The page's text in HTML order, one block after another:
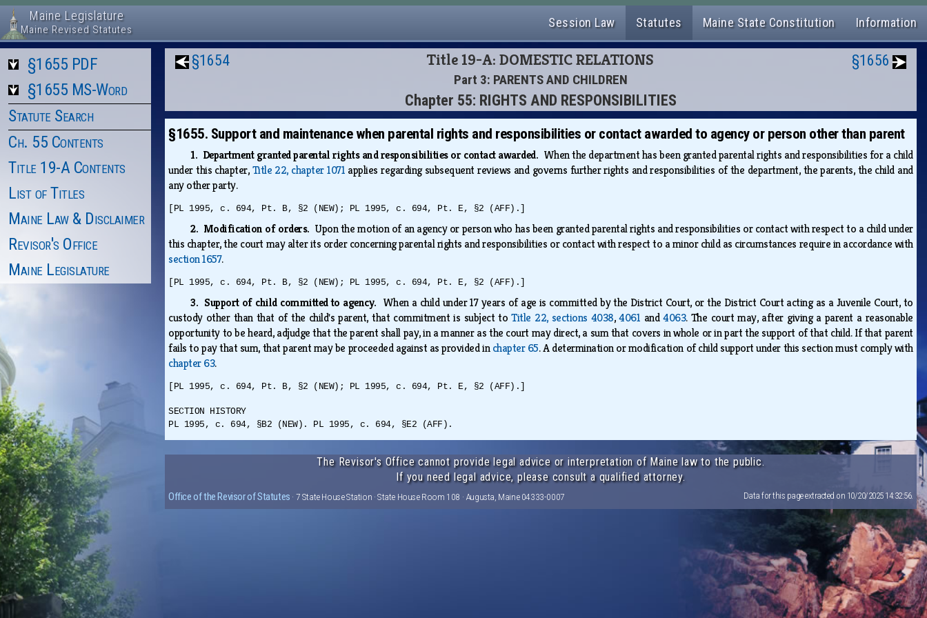
Maine Legislature
Maine Revised Statutes Session Law Statutes Maine State Constitution Information
§1655 PDF
§1655 MS-Word
Statute Search
Ch. 55 Contents
Title 19-A Contents
List of Titles
Maine Law & Disclaimer
Revisor's Office
Maine Legislature
§1654 Title 19-A: DOMESTIC RELATIONS
Part 3: PARENTS AND CHILDREN
Chapter 55: RIGHTS AND RESPONSIBILITIES
§1656
§1655. Support and maintenance when parental rights and responsibilities or contact awarded to agency or person other than parent
1. Department granted parental rights and responsibilities or contact awarded. When the department has been granted parental rights and responsibilities for a child
under this chapter,Title 22, chapter 1071 applies regarding subsequent reviews and governs further rights and responsibilities of the department, the parents, the child and
any other party.
[PL 1995, c. 694, Pt. B, §2 (NEW); PL 1995, c. 694, Pt. E, §2 (AFF).]
2. Modification of orders. Upon the motion of an agency or person who has been granted parental rights and responsibilities or contact with respect to a child under
this chapter, the court may alter its order concerning parental rights and responsibilities or contact with respect to a minor child as circumstances require in accordance with
section 1657.
[PL 1995, c. 694, Pt. B, §2 (NEW); PL 1995, c. 694, Pt. E, §2 (AFF).]
3. Support of child committed to agency. When a child under 17 years of age is committed by the District Court, or the District Court acting as a Juvenile Court, to
custody other than that of the child's parent, that commitment is subject toTitle 22, sections 4038,4061 and4063. The court may, after giving a parent a reasonable
opportunity to be heard, adjudge that the parent shall pay, in a manner as the court may direct, a sum that covers in whole or in part the support of that child. If that parent
fails to pay that sum, that parent may be proceeded against as provided inchapter 65. A determination or modification of child support under this section must comply with
chapter 63.
[PL 1995, c. 694, Pt. B, §2 (NEW); PL 1995, c. 694, Pt. E, §2 (AFF).]
SECTION HISTORY
PL 1995, c. 694, §B2 (NEW). PL 1995, c. 694, §E2 (AFF).
The Revisor's Office cannot provide legal advice or interpretation of Maine law to the public.
If you need legal advice, please consult a qualified attorney.
Office of the Revisor of Statutes · 7 State House Station · State House Room 108 · Augusta, Maine 04333-0007 Data for this page extracted on 10/20/2025 14:32:56.